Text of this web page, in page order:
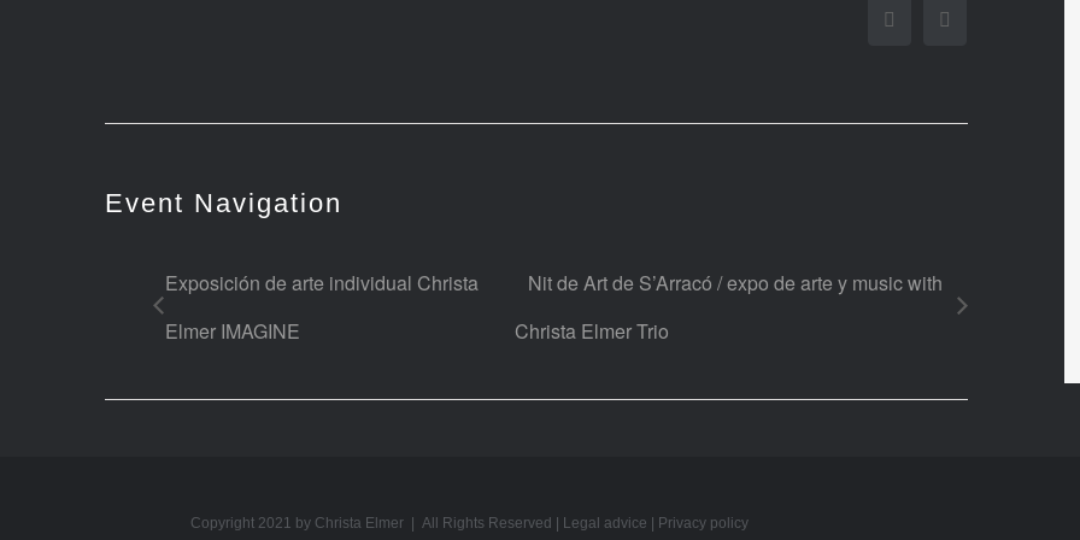
Facebook
Event Navigation
Exposición de arte individual Christa
Elmer IMAGINE
Nit de Art de S’Arracó / expo de arte y music with
Christa Elmer Trio
Copyright 2021 by Christa Elmer | All Rights Reserved | Legal advice | Privacy policy